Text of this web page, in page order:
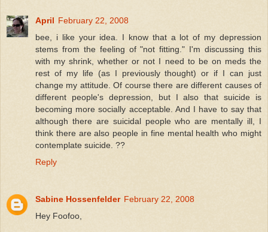
April February 22, 2008
bee, i like your idea. I know that a lot of my depression
stems from the feeling of "not fitting." I'm discussing this
with my shrink, whether or not I need to be on meds the
rest of my life (as I previously thought) or if I can just
change my attitude. Of course there are different causes of
different people's depression, but I also that suicide is
becoming more socially acceptable. And I have to say that
although there are suicidal people who are mentally ill, I
think there are also people in fine mental health who might
contemplate suicide. ??
Reply
Sabine Hossenfelder February 22, 2008
Hey Foofoo,